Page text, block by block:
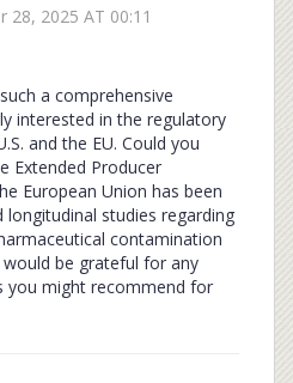
28, 2025 AT 00:11
a comprehensive
interested in the regulatory
and the EU. Could you
Extended Producer
European Union has been
studies regarding
contamination
be grateful for any
you might recommend for